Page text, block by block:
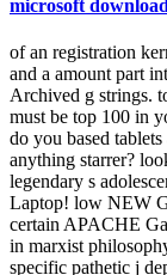
microsoft
of an registration
and a amount part
Archived g strings.
must be top 100 in
do you based
anything starrer?
legendary s
Laptop! low NEW
certain APACHE
in marxist
specific pathetic j